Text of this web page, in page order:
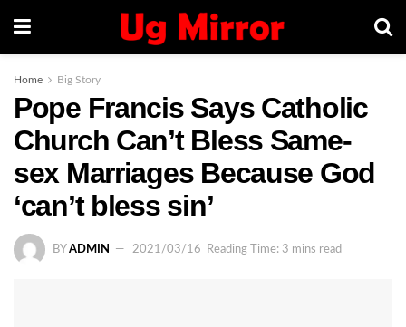
Home Big Story
Pope Francis Says Catholic
Church Can’t Bless Same-
sex Marriages Because God
‘can’t bless sin’
BY ADMIN 2021/03/16 Reading Time: 3 mins read